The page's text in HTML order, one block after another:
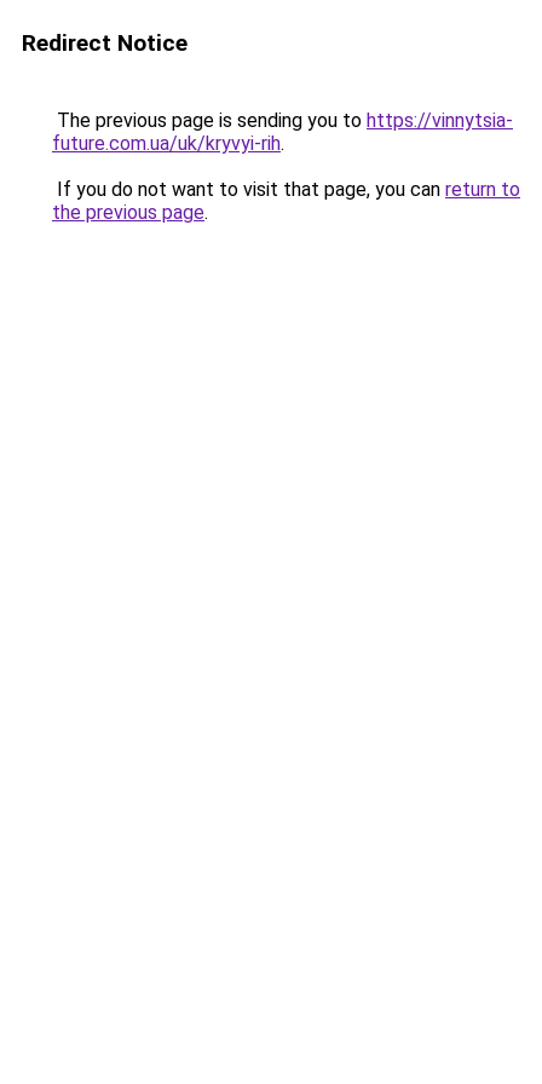
Redirect Notice
The previous page is sending you to https://vinnytsia-
future.com.ua/uk/kryvyi-rih.
If you do not want to visit that page, you can return to
the previous page.